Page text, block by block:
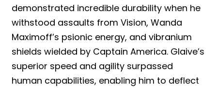
demonstrated incredible durability when he
withstood assaults from Vision, Wanda
Maximoff’s psionic energy, and vibranium
shields wielded by Captain America. Glaive’s
superior speed and agility surpassed
human capabilities, enabling him to deflect